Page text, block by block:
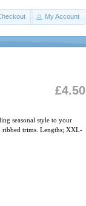
My Account
£4.50
seasonal style to your
ribbed trims. Lengths; XXL-